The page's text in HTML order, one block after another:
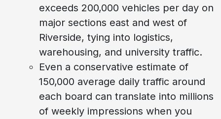
exceeds 200,000 vehicles per day on
major sections east and west of
Riverside, tying into logistics,
warehousing, and university traffic.
Even a conservative estimate of
150,000 average daily traffic around
each board can translate into millions
of weekly impressions when you